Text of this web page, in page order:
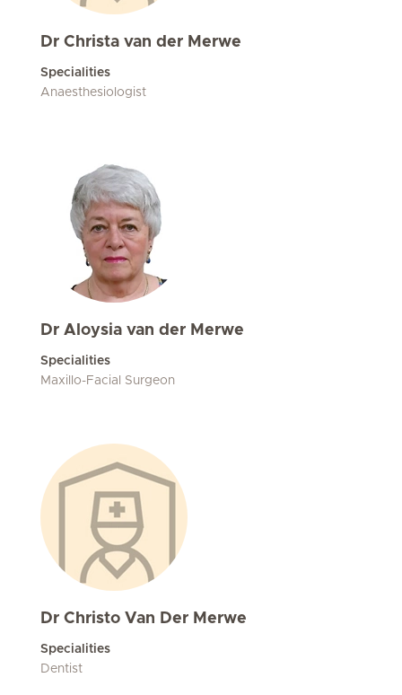
Dr Christa van der Merwe
Specialities
Anaesthesiologist
Dr Aloysia van der Merwe
Specialities
Maxillo-Facial Surgeon
Dr Christo Van Der Merwe
Specialities
Dentist